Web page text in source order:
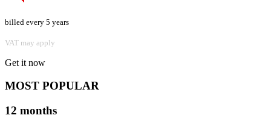
billed every 5 years
VAT may apply
Get it now
MOST POPULAR
12 months